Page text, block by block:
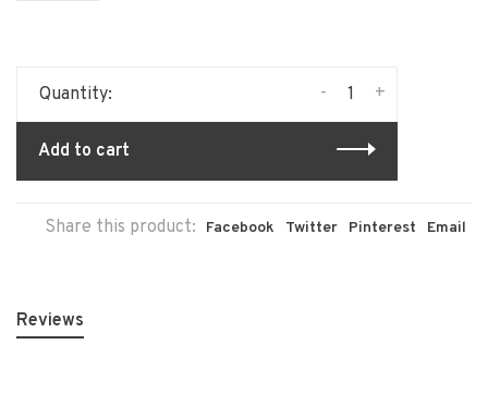
Quantity: +
-
Add to cart
Share this product: Facebook Twitter Pinterest Email
Reviews